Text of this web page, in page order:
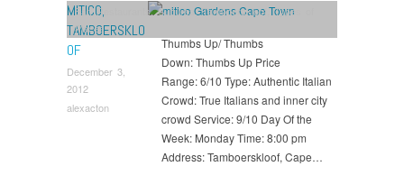
MITICO,
TAMBOERSKLO
OF
December 3,
2012
alexacton
Eat,Restaurants,Suburbs,Tamboerskloof ,Types of
Places
Thumbs Up/ Thumbs
Down: Thumbs Up Price
Range: 6/10 Type: Authentic Italian
Crowd: True Italians and inner city
crowd Service: 9/10 Day Of the
Week: Monday Time: 8:00 pm
Address: Tamboerskloof, Cape…